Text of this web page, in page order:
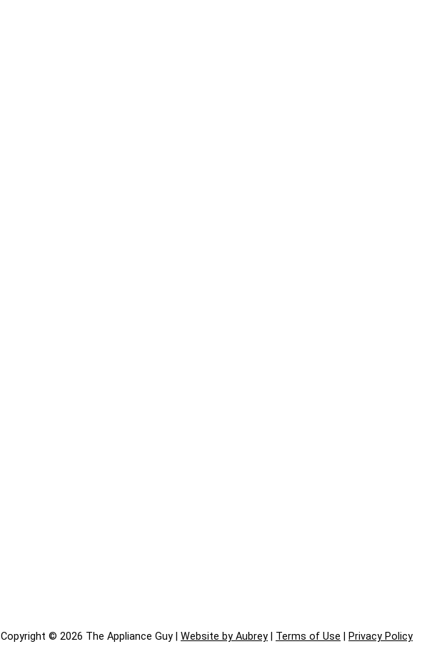
Copyright © 2026 The Appliance Guy | Website by Aubrey Terms of Use Privacy Policy